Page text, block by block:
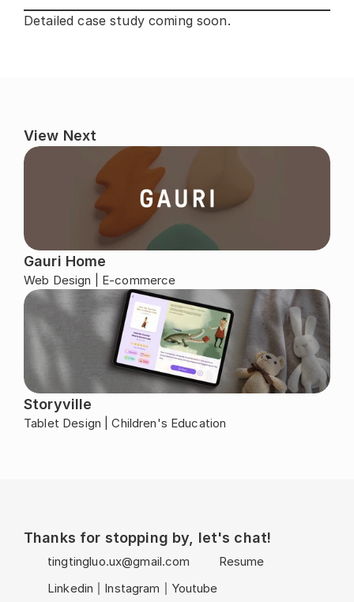
Detailed case study coming soon.
View Next
Gauri Home
Web Design | E-commerce
Storyville
Tablet Design | Children's Education
Thanks for stopping by, let's chat!
tingtingluo.ux@gmail.com
Resume
Linkedin
Instagram Youtube